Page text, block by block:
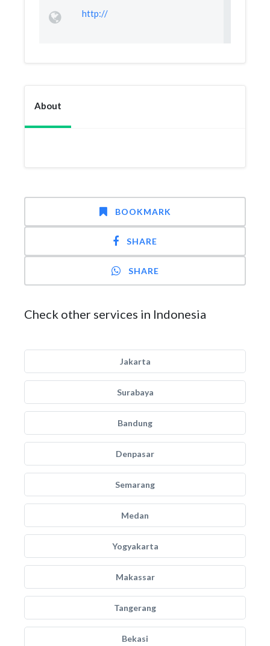
http://
About
BOOKMARK
SHARE
SHARE
Check other services in Indonesia
Jakarta
Surabaya
Bandung
Denpasar
Semarang
Medan
Yogyakarta
Makassar
Tangerang
Bekasi